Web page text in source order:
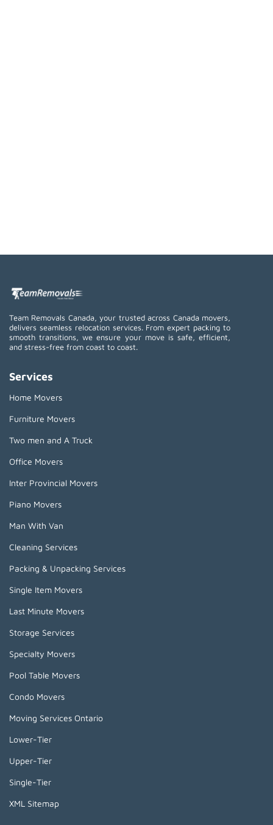
Team Removals Canada, your trusted across Canada movers,
delivers seamless relocation services. From expert packing to
smooth transitions, we ensure your move is safe, efficient,
and stress-free from coast to coast.
Services
Home Movers
Furniture Movers
Two men and A Truck
Office Movers
Inter Provincial Movers
Piano Movers
Man With Van
Cleaning Services
Packing & Unpacking Services
Single Item Movers
Last Minute Movers
Storage Services
Specialty Movers
Pool Table Movers
Condo Movers
Moving Services Ontario
Lower-Tier
Upper-Tier
Single-Tier
XML Sitemap